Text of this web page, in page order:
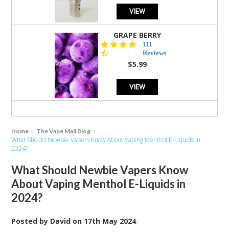
VIEW
GRAPE BERRY
4.5
star
rating
111
Reviews
$5.99
VIEW
Home The Vape Mall Blog
What Should Newbie Vapers Know About Vaping Menthol E-Liquids in
2024?
What Should Newbie Vapers Know
About Vaping Menthol E-Liquids in
2024?
Posted by David on 17th May 2024